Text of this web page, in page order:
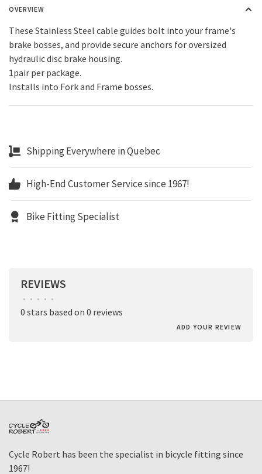
OVERVIEW
These Stainless Steel cable guides bolt into your frame's
brake bosses, and provide secure anchors for oversized
hydraulic disc brake housing.
1pair per package.
Installs into Fork and Frame bosses.
Shipping Everywhere in Quebec
High-End Customer Service since 1967!
Bike Fitting Specialist
REVIEWS
• • • • •
0 stars based on 0 reviews
ADD YOUR REVIEW
Cycle Robert has been the specialist in bicycle fitting since
1967!